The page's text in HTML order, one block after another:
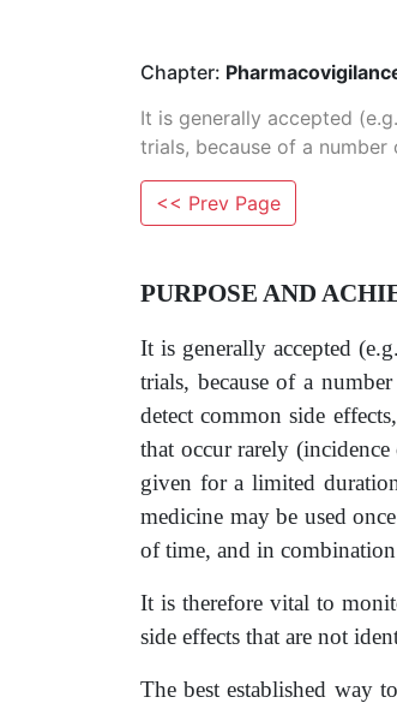
Chapter:
It is generally accepted
trials, because of a number
<< Prev Page
PURPOSE AND
It is generally accepted
trials, because of a
detect common side
that occur rarely
given for a limited
medicine may be used
of time, and in
It is therefore vital to
side effects that are not
The best established way